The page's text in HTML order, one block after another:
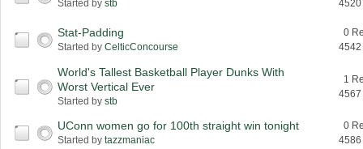
Started by stb
Stat-Padding
Started by CelticConcourse
0
World's Tallest Basketball Player Dunks With
Worst Vertical Ever
Started by stb
1
UConn women go for 100th straight win tonight
Started by tazzmaniac
0